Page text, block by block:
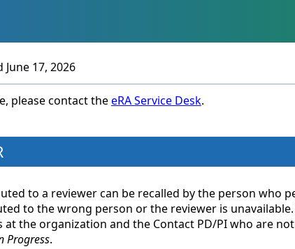
June 17, 2026
please contact theeRA Service Desk.
to a reviewer can be recalled by the person
to the wrong person or the reviewer is
at the organization and the Contact PD/PI who are
Progress.